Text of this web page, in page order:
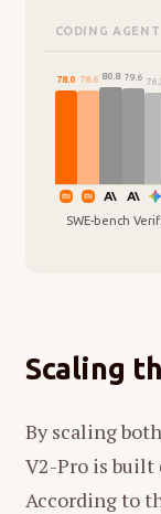
CODING AGENT
78.0 78.6 80.8 79.6
SWE-bench
Scaling
By scaling
V2-Pro is built
According to